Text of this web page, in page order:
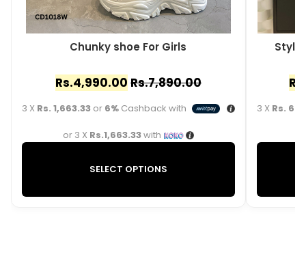
Chunky shoe For Girls
Rs.4,990.00 Rs.7,890.00
3 X Rs. 1,663.33 or 6% Cashback with
or 3 X Rs.1,663.33with
SELECT OPTIONS
3 X Rs.